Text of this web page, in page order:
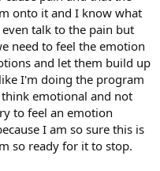
onto it and I know what
talk to the pain but
need to feel the emotion
and let them build up
I'm doing the program
emotional and not
to feel an emotion
I am so sure this is
so ready for it to stop.